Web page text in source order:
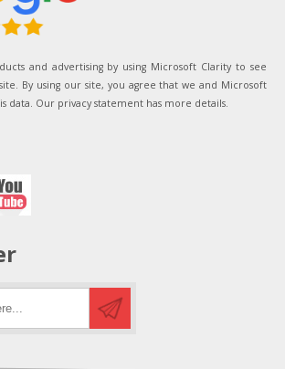
and advertising by using Microsoft Clarity to see
By using our site, you agree that we and Microsoft
data. Our privacy statement has more details.